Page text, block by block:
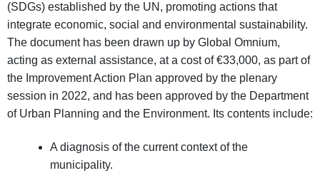
(SDGs) established by the UN, promoting actions that
integrate economic, social and environmental sustainability.
The document has been drawn up by Global Omnium,
acting as external assistance, at a cost of €33,000, as part of
the Improvement Action Plan approved by the plenary
session in 2022, and has been approved by the Department
of Urban Planning and the Environment. Its contents include:
A diagnosis of the current context of the
municipality.